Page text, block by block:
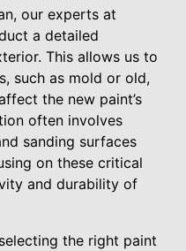
our experts at
a detailed
This allows us to
such as mold or old,
the new paint’s
often involves
sanding surfaces
on these critical
and durability of
the right paint